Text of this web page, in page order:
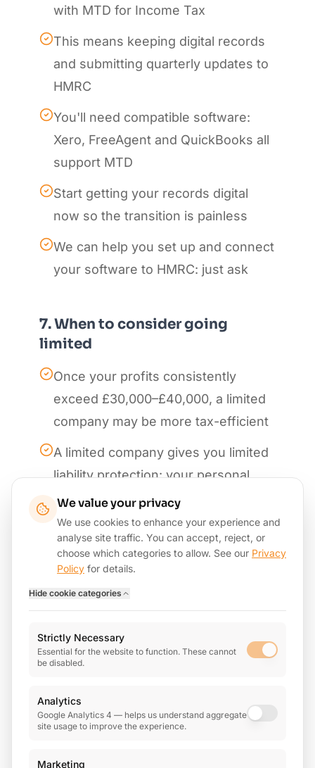
with MTD for Income Tax
This means keeping digital records
and submitting quarterly updates to
HMRC
You'll need compatible software:
Xero, FreeAgent and QuickBooks all
support MTD
Start getting your records digital
now so the transition is painless
We can help you set up and connect
your software to HMRC: just ask
7. When to consider going
limited
Once your profits consistently
exceed £30,000–£40,000, a limited
company may be more tax-efficient
A limited company gives you limited
liability protection: your personal
assets are separate from the
business
Be aware of IR35 rules if you
provide services through a limited
company to a single client
annual accounts, confirmation
Talk to us before making the switch:
we'll model the numbers so you can
We value your privacy
We use cookies to enhance your experience and
analyse site traffic. You can accept, reject, or
choose which categories to allow. See our Privacy
Policy for details.
Hide cookie categories
Strictly Necessary
Essential for the website to function. These cannot
be disabled.
Analytics
Google Analytics 4 — helps us understand aggregate
site usage to improve the experience.
Marketing